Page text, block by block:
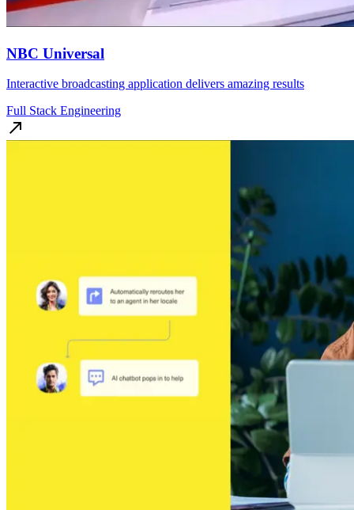
NBC Universal
Interactive broadcasting application delivers amazing results
Full Stack Engineering